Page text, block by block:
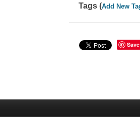
Tags (Add New
Save